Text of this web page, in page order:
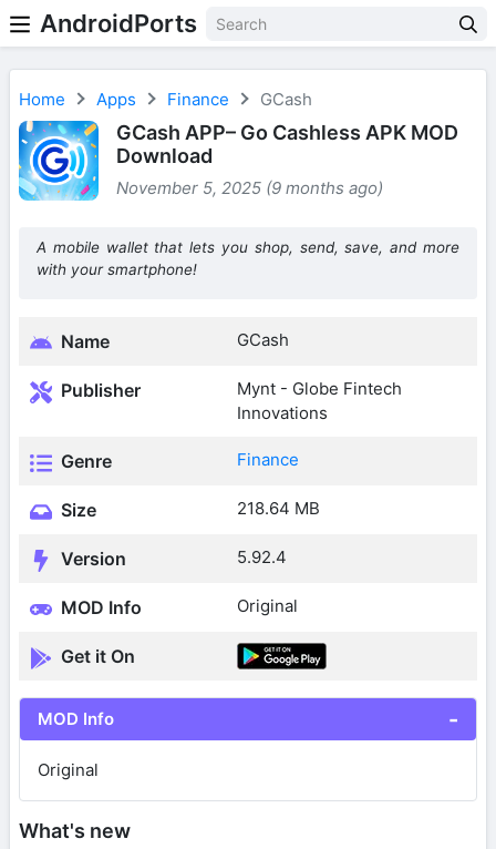
AndroidPorts
Home Apps Finance GCash
GCash APP– Go Cashless APK MOD
Download
November 5, 2025 (9 months ago)
A mobile wallet that lets you shop, send, save, and more
with your smartphone!
Name GCash
Publisher
Mynt - Globe Fintech
Innovations
Genre Finance
Size 218.64 MB
Version 5.92.4
MOD Info Original
Get it On
MOD Info
Original
What's new